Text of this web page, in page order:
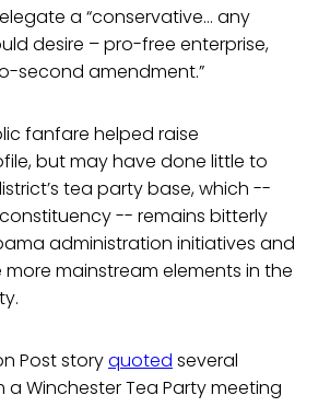
a “conservative… any
desire – pro-free enterprise,
second amendment.”
fanfare helped raise
but may have done little to
tea party base, which --
-- remains bitterly
administration initiatives and
mainstream elements in the
Post storyquoted several
Winchester Tea Party meeting